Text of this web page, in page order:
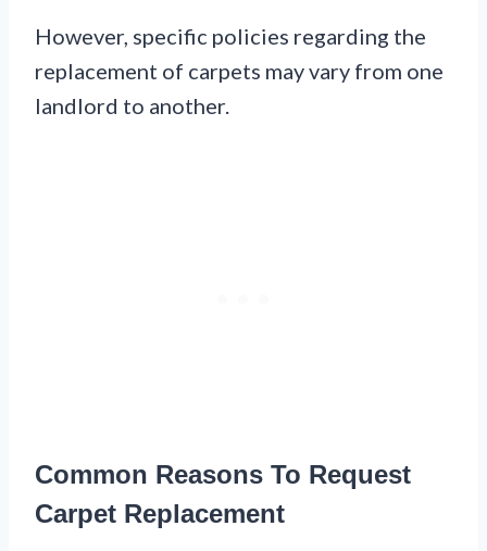
However, specific policies regarding the
replacement of carpets may vary from one
landlord to another.
Common Reasons To Request
Carpet Replacement